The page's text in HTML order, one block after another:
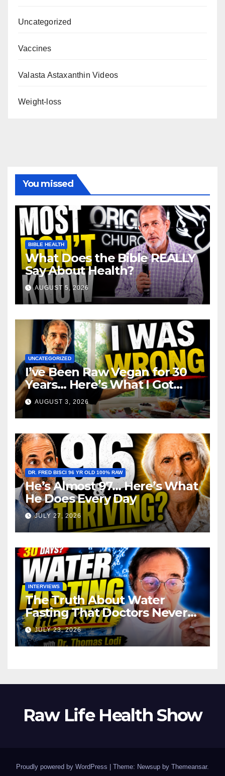
Uncategorized
Vaccines
Valasta Astaxanthin Videos
Weight-loss
You missed
BIBLE HEALTH
What Does the Bible REALLY
Say About Health?
AUGUST 5, 2026
UNCATEGORIZED
I’ve Been Raw Vegan for 30
Years… Here’s What I Got
Wrong About Health
AUGUST 3, 2026
DR. FRED BISCI 96 YR OLD 100% RAW
He’s Almost 97… Here’s What
He Does Every Day
JULY 27, 2026
INTERVIEWS
The Truth About Water
Fasting That Doctors Never
Tell You Dr. Thomas Lodi:
JULY 23, 2026
Raw Life Health Show
Proudly powered by WordPress Theme: Newsup by Themeansar.